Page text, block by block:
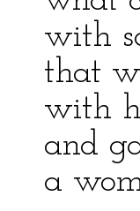
with
that
with
and
a